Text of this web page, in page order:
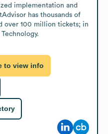
implementation and
has thousands of
over 100 million tickets; in
to view info